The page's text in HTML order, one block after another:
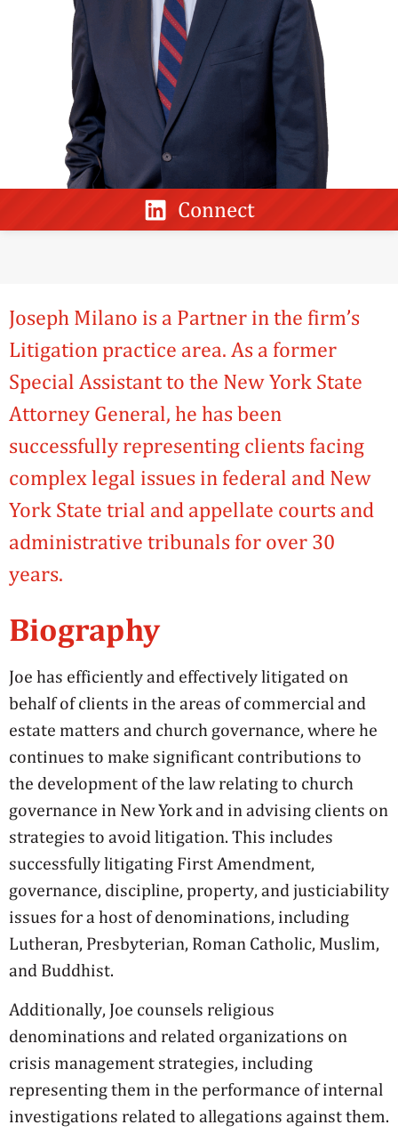
Connect
Joseph Milano is a Partner in the firm’s
Litigation practice area. As a former
Special Assistant to the New York State
Attorney General, he has been
successfully representing clients facing
complex legal issues in federal and New
York State trial and appellate courts and
administrative tribunals for over 30
years.
Biography
Joe has efficiently and effectively litigated on
behalf of clients in the areas of commercial and
estate matters and church governance, where he
continues to make significant contributions to
the development of the law relating to church
governance in New York and in advising clients on
strategies to avoid litigation. This includes
successfully litigating First Amendment,
governance, discipline, property, and justiciability
issues for a host of denominations, including
Lutheran, Presbyterian, Roman Catholic, Muslim,
and Buddhist.
Additionally, Joe counsels religious
denominations and related organizations on
crisis management strategies, including
representing them in the performance of internal
investigations related to allegations against them.